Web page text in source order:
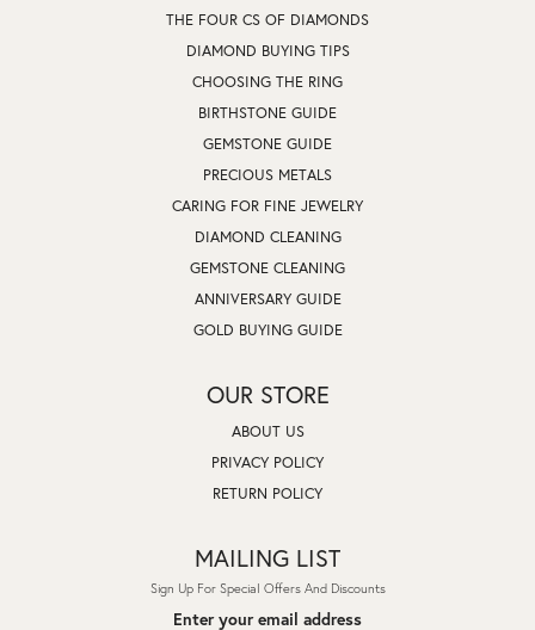
THE FOUR CS OF DIAMONDS
DIAMOND BUYING TIPS
CHOOSING THE RING
BIRTHSTONE GUIDE
GEMSTONE GUIDE
PRECIOUS METALS
CARING FOR FINE JEWELRY
DIAMOND CLEANING
GEMSTONE CLEANING
ANNIVERSARY GUIDE
GOLD BUYING GUIDE
OUR STORE
ABOUT US
PRIVACY POLICY
RETURN POLICY
MAILING LIST
Sign Up For Special Offers And Discounts
Enter your email address